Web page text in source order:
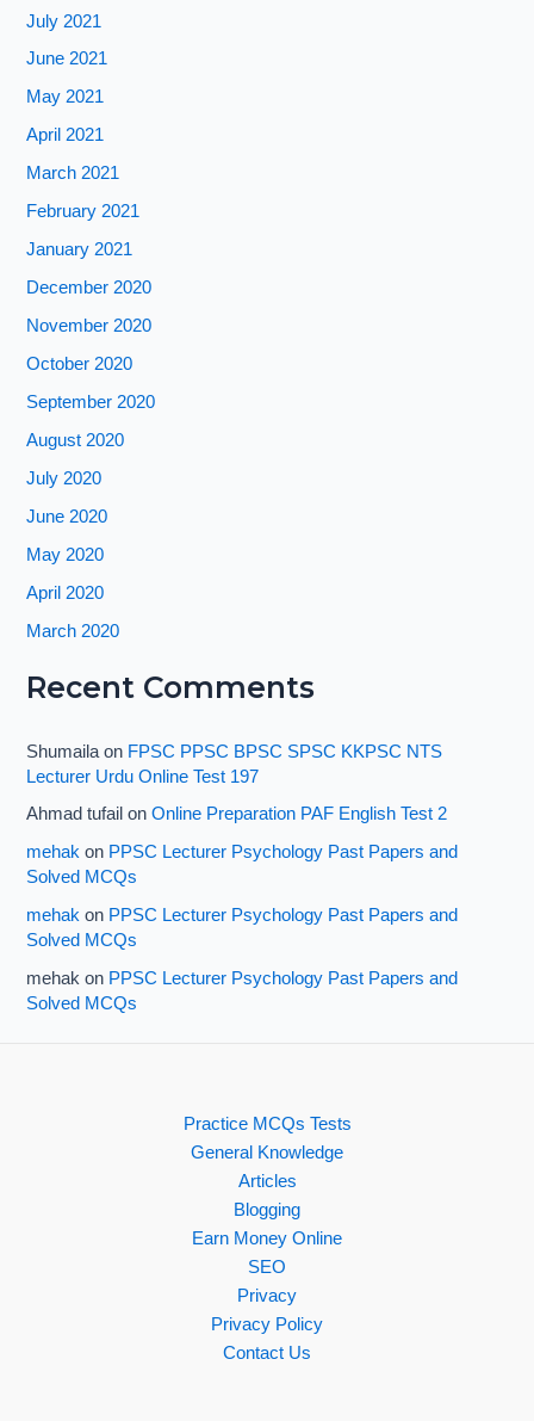
July 2021
June 2021
May 2021
April 2021
March 2021
February 2021
January 2021
December 2020
November 2020
October 2020
September 2020
August 2020
July 2020
June 2020
May 2020
April 2020
March 2020
Recent Comments
Shumaila on FPSC PPSC BPSC SPSC KKPSC NTS
Lecturer Urdu Online Test 197
Ahmad tufail onOnline Preparation PAF English Test 2
mehak on PPSC Lecturer Psychology Past Papers and
Solved MCQs
mehak on PPSC Lecturer Psychology Past Papers and
Solved MCQs
mehak on PPSC Lecturer Psychology Past Papers and
Solved MCQs
Practice MCQs Tests
General Knowledge
Articles
Blogging
Earn Money Online
SEO
Privacy
Privacy Policy
Contact Us